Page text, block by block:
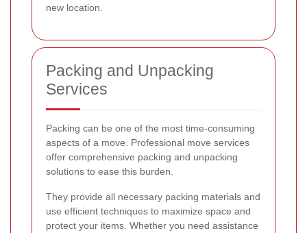
new location.
Packing and Unpacking
Services
Packing can be one of the most time-consuming
aspects of a move. Professional move services
offer comprehensive packing and unpacking
solutions to ease this burden.
They provide all necessary packing materials and
use efficient techniques to maximize space and
protect your items. Whether you need assistance